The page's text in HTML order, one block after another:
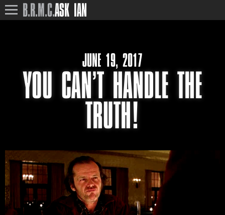
B.R.M.C.ASK IAN
JUNE 19, 2017
YOU CAN’T HANDLE THE
TRUTH!